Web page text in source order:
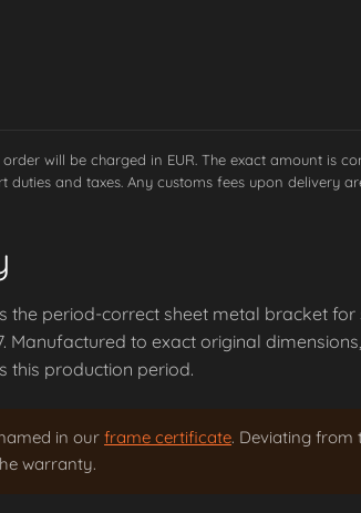
will be charged in EUR. The exact amount is
duties and taxes. Any customs fees upon delivery
the period-correct sheet metal bracket
Manufactured to exact original
this production period.
in ourframe certificate. Deviating from
warranty.